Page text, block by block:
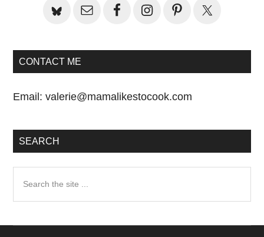
CONTACT ME
Email:valerie@mamalikestocook.com
SEARCH